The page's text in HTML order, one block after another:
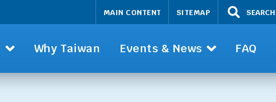
MAIN CONTENT SITEMAP SEARCH
Why Taiwan Events & News FAQ